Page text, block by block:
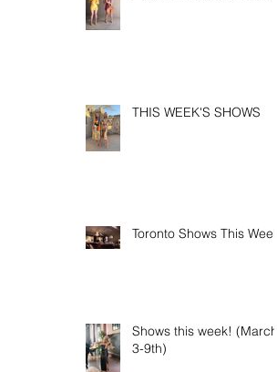
THIS WEEK'S SHOWS
Toronto Shows This Week!
Shows this week! (March
3-9th)